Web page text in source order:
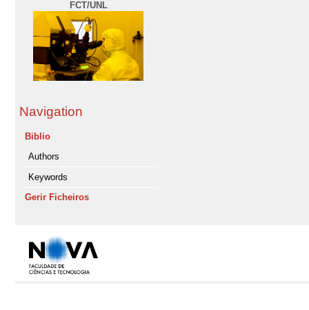
FCT/UNL
Navigation
Biblio
Authors
Keywords
Gerir Ficheiros